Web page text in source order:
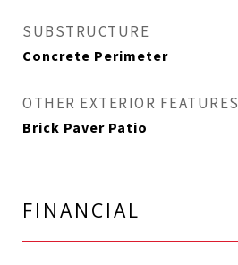
SUBSTRUCTURE
Concrete Perimeter
OTHER EXTERIOR FEATURES
Brick Paver Patio
FINANCIAL